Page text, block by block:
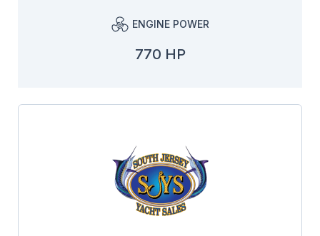
ENGINE POWER
770 HP